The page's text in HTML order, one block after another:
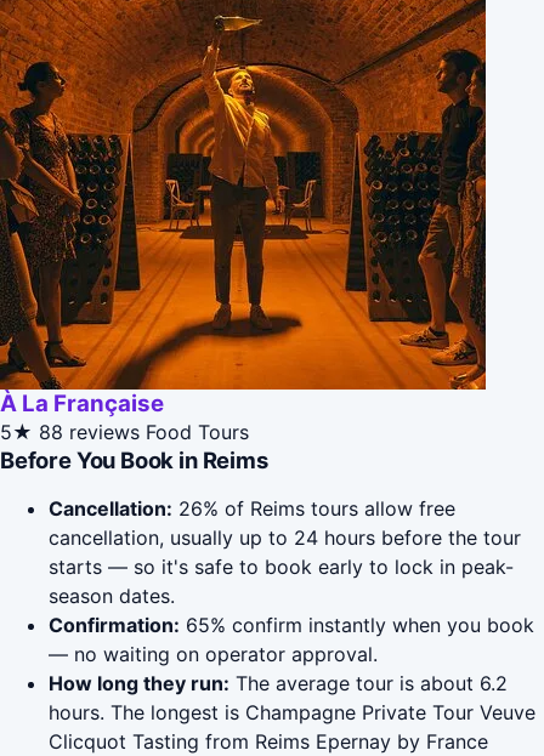
À La Française
5★ 88 reviews Food Tours
Before You Book in Reims
Cancellation: 26% of Reims tours allow free
cancellation, usually up to 24 hours before the tour
starts — so it's safe to book early to lock in peak-
season dates.
Confirmation: 65% confirm instantly when you book
— no waiting on operator approval.
How long they run: The average tour is about 6.2
hours. The longest is Champagne Private Tour Veuve
Clicquot Tasting from Reims Epernay by France